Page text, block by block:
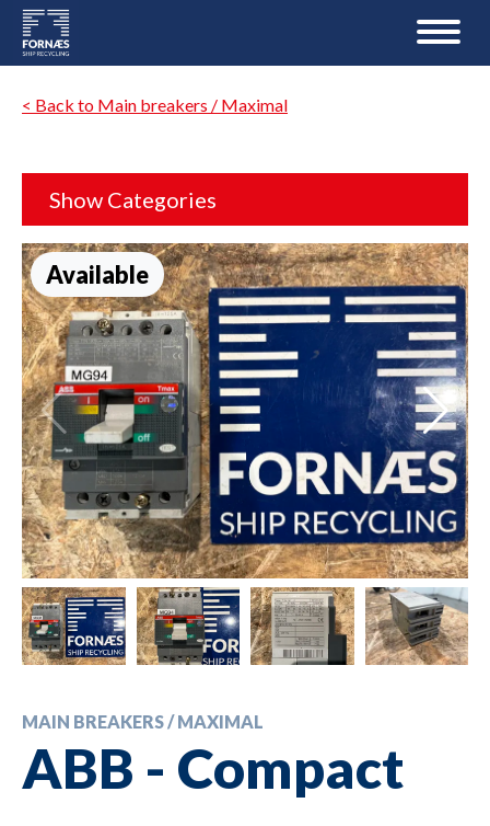
< Back to Main breakers / Maximal
Show Categories
Available
MAIN BREAKERS / MAXIMAL
ABB - Compact